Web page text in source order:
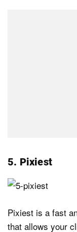
5. Pixiest
Pixiest is a fast
that allows your